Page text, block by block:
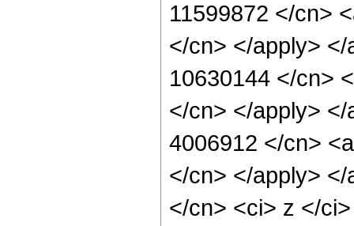
11599872 </cn>
</cn> </apply>
10630144 </cn>
</cn> </apply>
4006912 </cn>
</cn> </apply>
</cn> <ci> z </